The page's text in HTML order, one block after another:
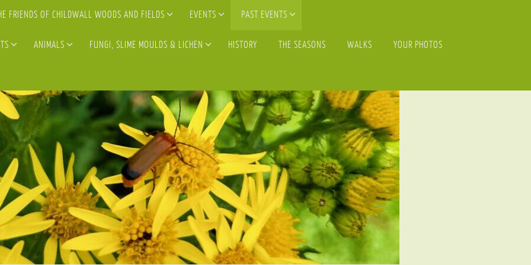
FRIENDS OF CHILDWALL WOODS AND FIELDS EVENTS PAST EVENTS
ANIMALS FUNGI, SLIME MOULDS & LICHEN HISTORY THE SEASONS WALKS YOUR PHOTOS